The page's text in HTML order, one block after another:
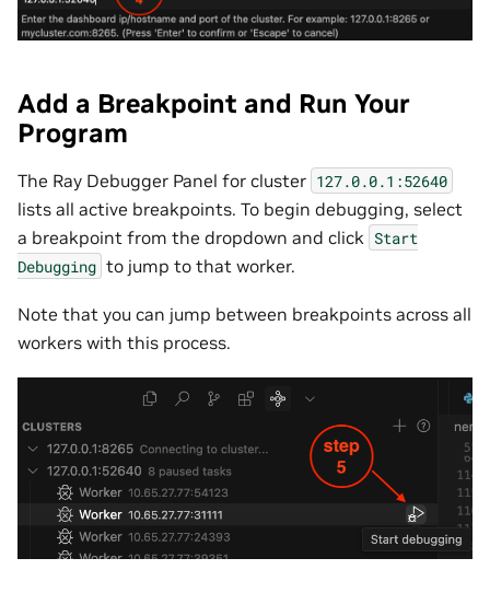
Add a Breakpoint and Run Your
Program
The Ray Debugger Panel for cluster 127.0.0.1:52640
lists all active breakpoints. To begin debugging, select
a breakpoint from the dropdown and click Start
Debugging to jump to that worker.
Note that you can jump between breakpoints across all
workers with this process.